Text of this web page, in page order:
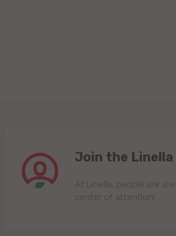
Join the Linella
At Linella, people are
center of attention!